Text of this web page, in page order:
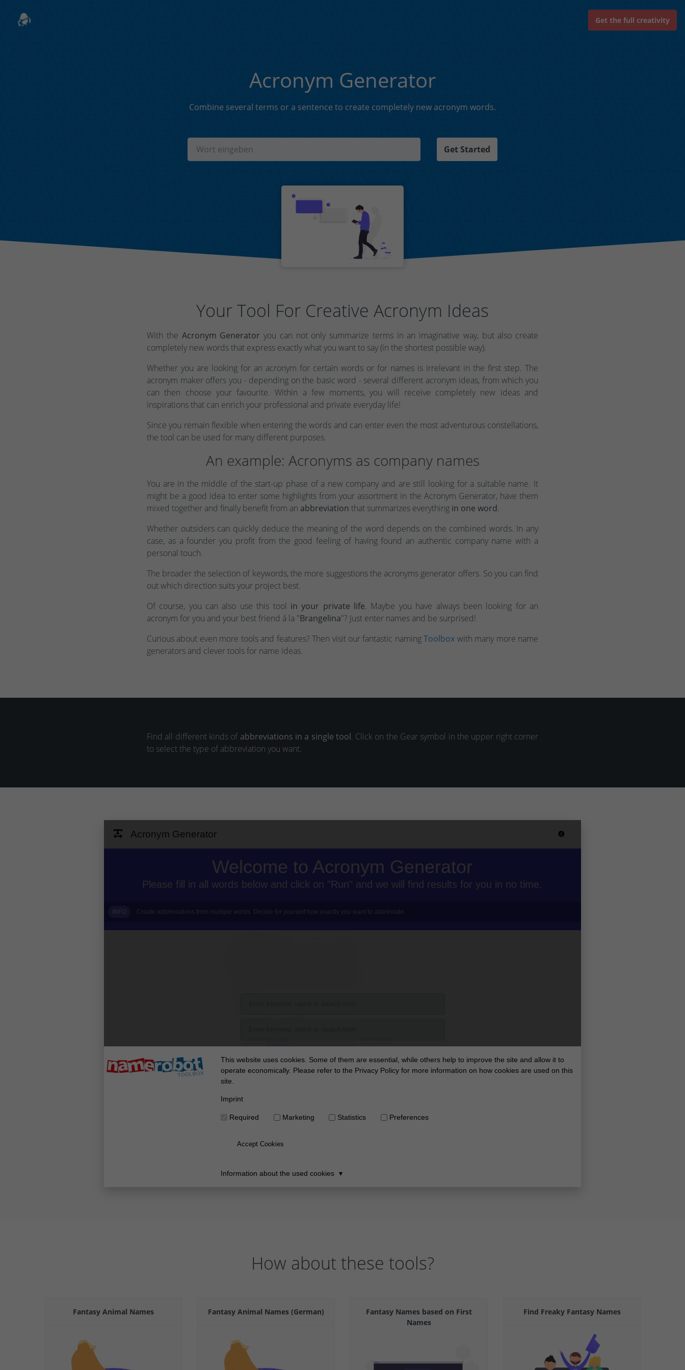
Get the full creativity
Acronym Generator
Combine several terms or a sentence to create completely new acronym words.
Get Started
Your Tool For Creative Acronym Ideas
With the Acronym Generator you can not only summarize terms in an imaginative way, but also create
completely new words that express exactly what you want to say (in the shortest possible way).
Whether you are looking for an acronym for certain words or for names is irrelevant in the first step. The
acronym maker offers you - depending on the basic word - several different acronym ideas, from which you
can then choose your favourite. Within a few moments, you will receive completely new ideas and
inspirations that can enrich your professional and private everyday life!
Since you remain flexible when entering the words and can enter even the most adventurous constellations,
the tool can be used for many different purposes.
An example: Acronyms as company names
You are in the middle of the start-up phase of a new company and are still looking for a suitable name. It
might be a good idea to enter some highlights from your assortment in the Acronym Generator, have them
mixed together and finally benefit from an abbreviation that summarizes everything in one word.
Whether outsiders can quickly deduce the meaning of the word depends on the combined words. In any
case, as a founder you profit from the good feeling of having found an authentic company name with a
personal touch.
The broader the selection of keywords, the more suggestions the acronyms generator offers. So you can find
out which direction suits your project best.
Of course, you can also use this tool in your private life. Maybe you have always been looking for an
acronym for you and your best friend á la "Brangelina"? Just enter names and be surprised!
Curious about even more tools and features? Then visit our fantastic namingToolbox with many more name
generators and clever tools for name ideas.
Find all different kinds of abbreviations in a single tool. Click on the Gear symbol in the upper right corner
to select the type of abbreviation you want.
How about these tools?
Fantasy Animal Names Fantasy Animal Names (German)
Fantasy Names based on First
Names
Find Freaky Fantasy Names